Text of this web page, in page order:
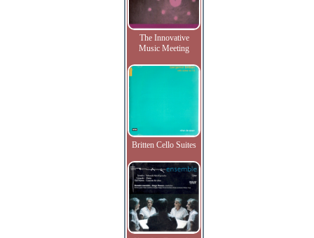
The Innovative
Music Meeting
Britten Cello Suites